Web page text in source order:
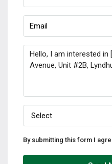
Select
By submitting this form I